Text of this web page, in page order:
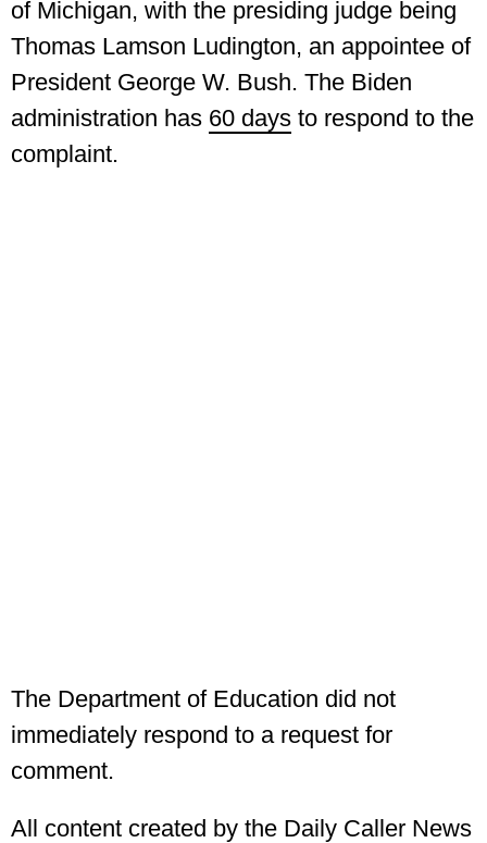
of Michigan, with the presiding judge being
Thomas Lamson Ludington, an appointee of
President George W. Bush. The Biden
administration has 60 days to respond to the
complaint.
The Department of Education did not
immediately respond to a request for
comment.
All content created by the Daily Caller News